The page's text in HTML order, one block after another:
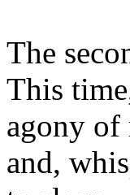
The
This
agony of
and,